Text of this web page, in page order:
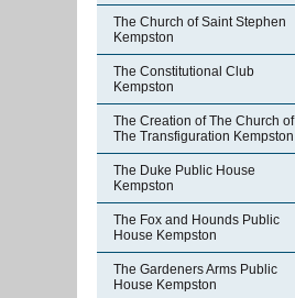
The Church of Saint Stephen
Kempston
The Constitutional Club
Kempston
The Creation of The Church of
The Transfiguration Kempston
The Duke Public House
Kempston
The Fox and Hounds Public
House Kempston
The Gardeners Arms Public
House Kempston